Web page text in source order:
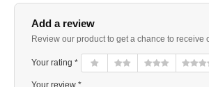
Add a review
Review our product to get a chance to receive
Your rating *
Your review *